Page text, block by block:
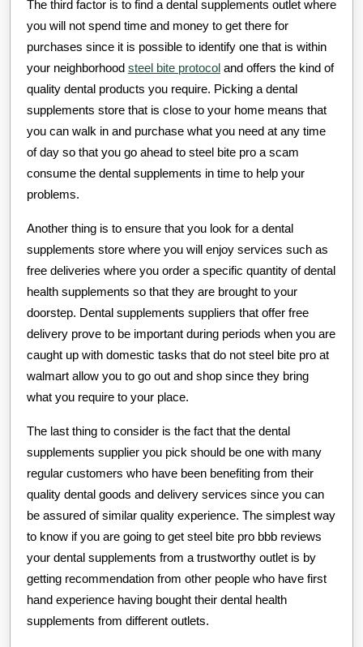
The third factor is to find a dental supplements outlet where
you will not spend time and money to get there for
purchases since it is possible to identify one that is within
your neighborhood steel bite protocol and offers the kind of
quality dental products you require. Picking a dental
supplements store that is close to your home means that
you can walk in and purchase what you need at any time
of day so that you go ahead to steel bite pro a scam
consume the dental supplements in time to help your
problems.
Another thing is to ensure that you look for a dental
supplements store where you will enjoy services such as
free deliveries where you order a specific quantity of dental
health supplements so that they are brought to your
doorstep. Dental supplements suppliers that offer free
delivery prove to be important during periods when you are
caught up with domestic tasks that do not steel bite pro at
walmart allow you to go out and shop since they bring
what you require to your place.
The last thing to consider is the fact that the dental
supplements supplier you pick should be one with many
regular customers who have been benefiting from their
quality dental goods and delivery services since you can
be assured of similar quality experience. The simplest way
to know if you are going to get steel bite pro bbb reviews
your dental supplements from a trustworthy outlet is by
getting recommendation from other people who have first
hand experience having bought their dental health
supplements from different outlets.